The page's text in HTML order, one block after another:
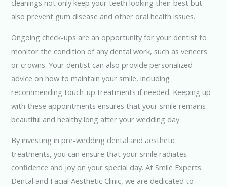
cleanings not only keep your teeth looking their best but
also prevent gum disease and other oral health issues.
Ongoing check-ups are an opportunity for your dentist to
monitor the condition of any dental work, such as veneers
or crowns. Your dentist can also provide personalized
advice on how to maintain your smile, including
recommending touch-up treatments if needed. Keeping up
with these appointments ensures that your smile remains
beautiful and healthy long after your wedding day.
By investing in pre-wedding dental and aesthetic
treatments, you can ensure that your smile radiates
confidence and joy on your special day. At Smile Experts
Dental and Facial Aesthetic Clinic, we are dedicated to